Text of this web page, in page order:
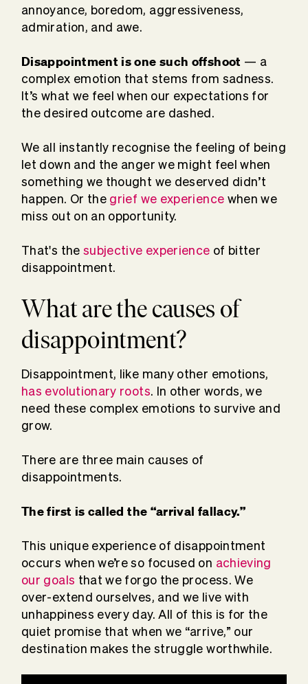
annoyance, boredom, aggressiveness,
admiration, and awe.
Disappointment is one such offshoot — a
complex emotion that stems from sadness.
It’s what we feel when our expectations for
the desired outcome are dashed.
We all instantly recognise the feeling of being
let down and the anger we might feel when
something we thought we deserved didn’t
happen. Or the grief we experience when we
miss out on an opportunity.
That's the subjective experience of bitter
disappointment.
What are the causes of
disappointment?
Disappointment, like many other emotions,
has evolutionary roots. In other words, we
need these complex emotions to survive and
grow.
There are three main causes of
disappointments.
The first is called the “arrival fallacy.”
This unique experience of disappointment
occurs when we’re so focused on achieving
our goals that we forgo the process. We
over-extend ourselves, and we live with
unhappiness every day. All of this is for the
quiet promise that when we “arrive,” our
destination makes the struggle worthwhile.